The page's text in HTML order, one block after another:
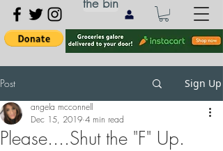
Post Sign Up
Please....Shut the "F" Up.
angela mcconnell
Dec 15, 2019 4 min read